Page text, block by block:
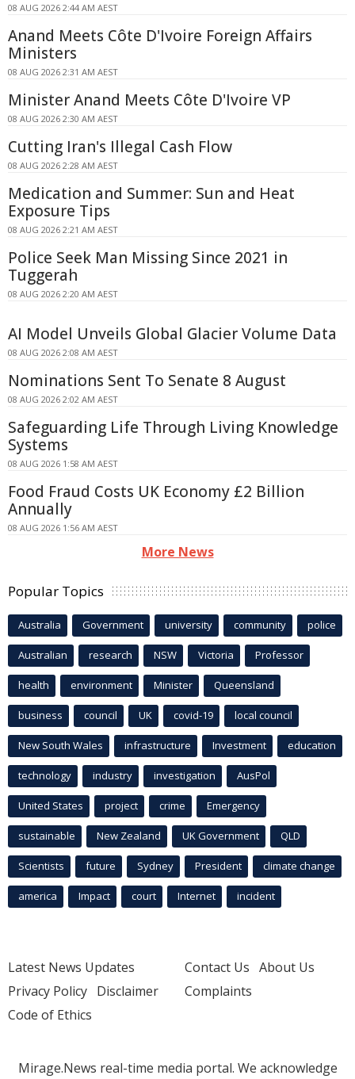
08 AUG 2026 2:44 AM AEST
Anand Meets Côte D'Ivoire Foreign Affairs
Ministers
08 AUG 2026 2:31 AM AEST
Minister Anand Meets Côte D'Ivoire VP
08 AUG 2026 2:30 AM AEST
Cutting Iran's Illegal Cash Flow
08 AUG 2026 2:28 AM AEST
Medication and Summer: Sun and Heat
Exposure Tips
08 AUG 2026 2:21 AM AEST
Police Seek Man Missing Since 2021 in
Tuggerah
08 AUG 2026 2:20 AM AEST
AI Model Unveils Global Glacier Volume Data
08 AUG 2026 2:08 AM AEST
Nominations Sent To Senate 8 August
08 AUG 2026 2:02 AM AEST
Safeguarding Life Through Living Knowledge
Systems
08 AUG 2026 1:58 AM AEST
Food Fraud Costs UK Economy £2 Billion
Annually
08 AUG 2026 1:56 AM AEST
More News
Popular Topics
Australia Government university community police
Australian research NSW Victoria Professor
health environment Minister Queensland
business council UK covid-19 local council
New South Wales infrastructure Investment education
technology industry investigation AusPol
United States project crime Emergency
sustainable New Zealand UK Government QLD
Scientists future Sydney President climate change
america Impact court Internet incident
Latest News Updates
Privacy Policy Disclaimer
Code of Ethics
Contact Us About Us
Complaints
Mirage.News real-time media portal. We acknowledge